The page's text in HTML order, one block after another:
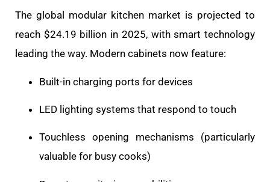
The global modular kitchen market is projected to
reach $24.19 billion in 2025, with smart technology
leading the way. Modern cabinets now feature:
Built-in charging ports for devices
LED lighting systems that respond to touch
Touchless opening mechanisms (particularly
valuable for busy cooks)